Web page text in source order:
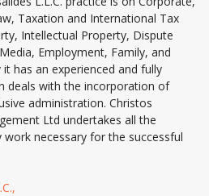
Taxation and International Tax
Intellectual Property, Dispute
Employment, Family, and
has an experienced and fully
deals with the incorporation of
administration. Christos
Ltd undertakes all the
necessary for the successful